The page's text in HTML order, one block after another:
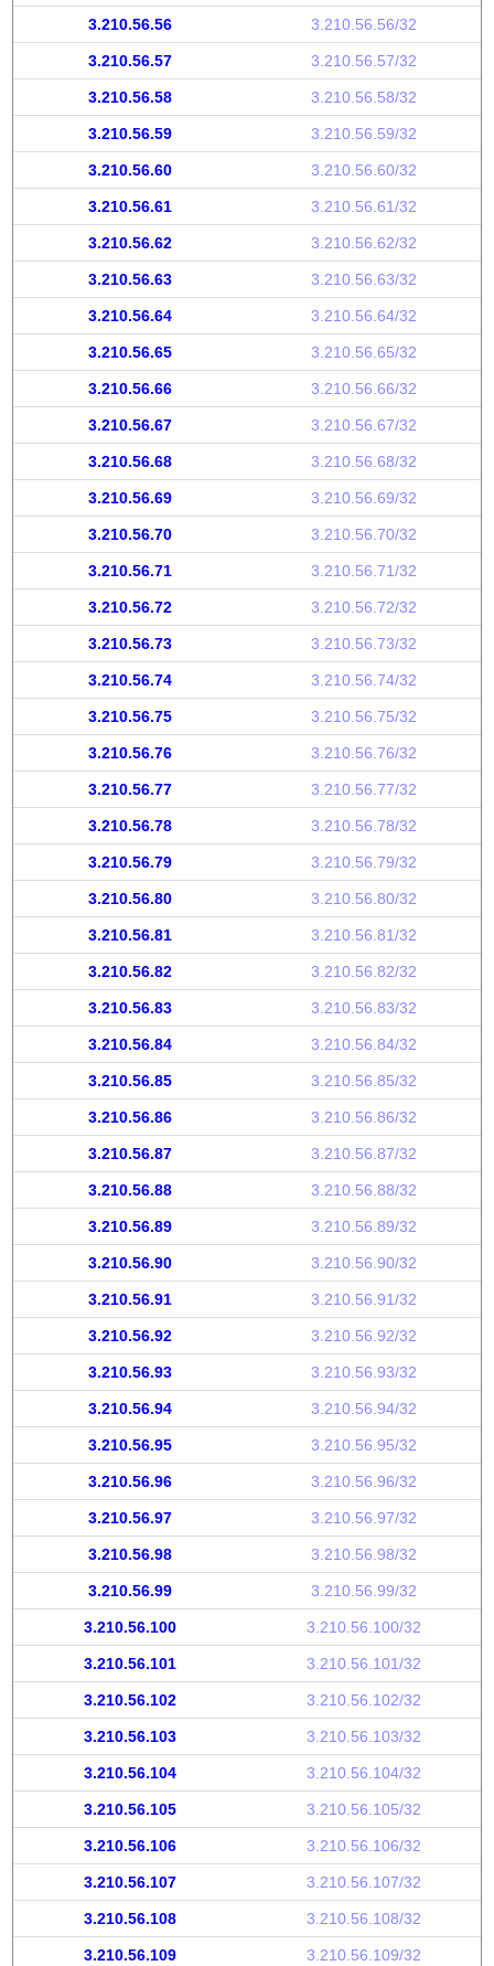
3.210.56.56 3.210.56.56/32
3.210.56.57 3.210.56.57/32
3.210.56.58 3.210.56.58/32
3.210.56.59 3.210.56.59/32
3.210.56.60 3.210.56.60/32
3.210.56.61 3.210.56.61/32
3.210.56.62 3.210.56.62/32
3.210.56.63 3.210.56.63/32
3.210.56.64 3.210.56.64/32
3.210.56.65 3.210.56.65/32
3.210.56.66 3.210.56.66/32
3.210.56.67 3.210.56.67/32
3.210.56.68 3.210.56.68/32
3.210.56.69 3.210.56.69/32
3.210.56.70 3.210.56.70/32
3.210.56.71 3.210.56.71/32
3.210.56.72 3.210.56.72/32
3.210.56.73 3.210.56.73/32
3.210.56.74 3.210.56.74/32
3.210.56.75 3.210.56.75/32
3.210.56.76 3.210.56.76/32
3.210.56.77 3.210.56.77/32
3.210.56.78 3.210.56.78/32
3.210.56.79 3.210.56.79/32
3.210.56.80 3.210.56.80/32
3.210.56.81 3.210.56.81/32
3.210.56.82 3.210.56.82/32
3.210.56.83 3.210.56.83/32
3.210.56.84 3.210.56.84/32
3.210.56.85 3.210.56.85/32
3.210.56.86 3.210.56.86/32
3.210.56.87 3.210.56.87/32
3.210.56.88 3.210.56.88/32
3.210.56.89 3.210.56.89/32
3.210.56.90 3.210.56.90/32
3.210.56.91 3.210.56.91/32
3.210.56.92 3.210.56.92/32
3.210.56.93 3.210.56.93/32
3.210.56.94 3.210.56.94/32
3.210.56.95 3.210.56.95/32
3.210.56.96 3.210.56.96/32
3.210.56.97 3.210.56.97/32
3.210.56.98 3.210.56.98/32
3.210.56.99 3.210.56.99/32
3.210.56.100 3.210.56.100/32
3.210.56.101 3.210.56.101/32
3.210.56.102 3.210.56.102/32
3.210.56.103 3.210.56.103/32
3.210.56.104 3.210.56.104/32
3.210.56.105 3.210.56.105/32
3.210.56.106 3.210.56.106/32
3.210.56.107 3.210.56.107/32
3.210.56.108 3.210.56.108/32
3.210.56.109 3.210.56.109/32